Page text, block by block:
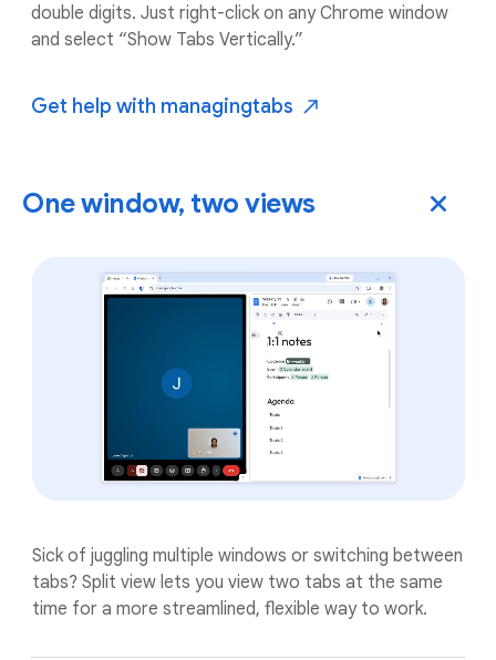
double digits. Just right-click on any Chrome window
and select “Show Tabs Vertically.”
Get help with managingtabs
One window, two views
Sick of juggling multiple windows or switching between
tabs? Split view lets you view two tabs at the same
time for a more streamlined, flexible way to work.